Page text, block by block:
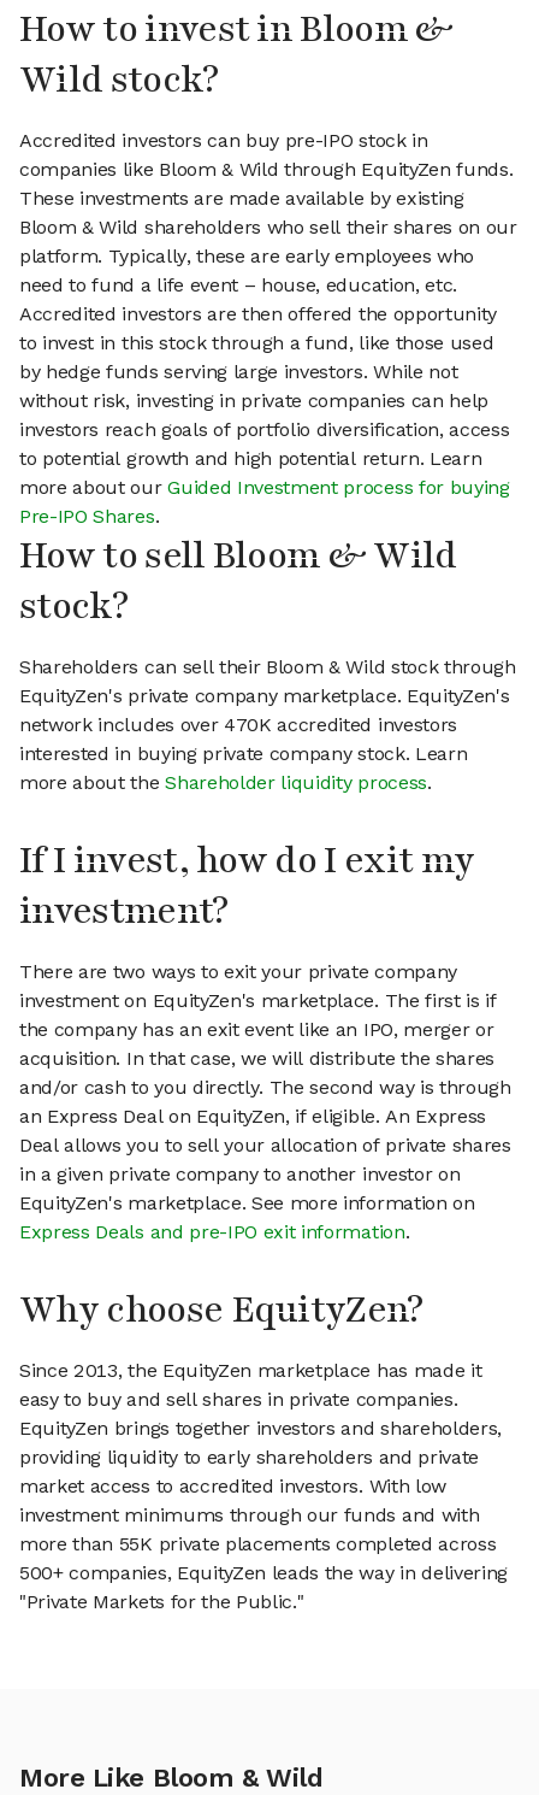
How to invest in Bloom &
Wild stock?
Accredited investors can buy pre-IPO stock in
companies like Bloom & Wild through EquityZen funds.
These investments are made available by existing
Bloom & Wild shareholders who sell their shares on our
platform. Typically, these are early employees who
need to fund a life event – house, education, etc.
Accredited investors are then offered the opportunity
to invest in this stock through a fund, like those used
by hedge funds serving large investors. While not
without risk, investing in private companies can help
investors reach goals of portfolio diversification, access
to potential growth and high potential return. Learn
more about ourGuided Investment process for buying
Pre-IPO Shares.
How to sell Bloom & Wild
stock?
Shareholders can sell their Bloom & Wild stock through
EquityZen's private company marketplace. EquityZen's
network includes over 470K accredited investors
interested in buying private company stock. Learn
more about theShareholder liquidity process.
If I invest, how do I exit my
investment?
There are two ways to exit your private company
investment on EquityZen's marketplace. The first is if
the company has an exit event like an IPO, merger or
acquisition. In that case, we will distribute the shares
and/or cash to you directly. The second way is through
an Express Deal on EquityZen, if eligible. An Express
Deal allows you to sell your allocation of private shares
in a given private company to another investor on
EquityZen's marketplace. See more information on
Express Deals and pre-IPO exit information.
Why choose EquityZen?
Since 2013, the EquityZen marketplace has made it
easy to buy and sell shares in private companies.
EquityZen brings together investors and shareholders,
providing liquidity to early shareholders and private
market access to accredited investors. With low
investment minimums through our funds and with
more than 55K private placements completed across
500+ companies, EquityZen leads the way in delivering
"Private Markets for the Public."
More Like Bloom & Wild